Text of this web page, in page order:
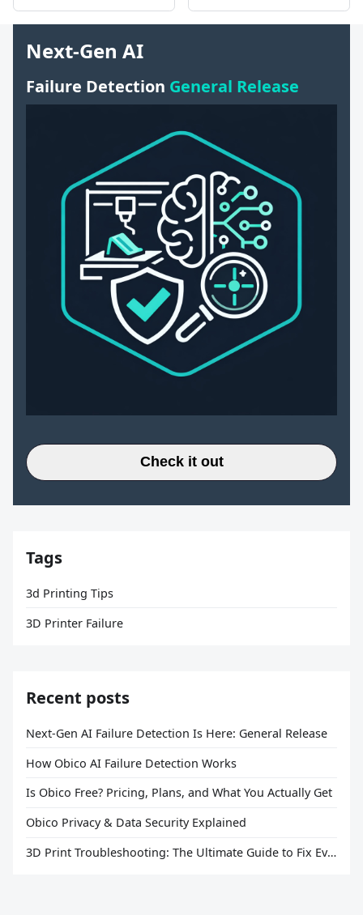
Next-Gen AI
Failure Detection General Release
Check it out
Tags
3d Printing Tips
3D Printer Failure
Recent posts
Next-Gen AI Failure Detection Is Here: General Release
How Obico AI Failure Detection Works
Is Obico Free? Pricing, Plans, and What You Actually Get
Obico Privacy & Data Security Explained
3D Print Troubleshooting: The Ultimate Guide to Fix Every Common Problem [2026]